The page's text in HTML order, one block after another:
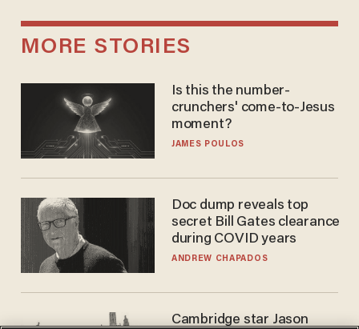
MORE STORIES
Is this the number-
crunchers' come-to-Jesus
moment?
JAMES POULOS
Doc dump reveals top
secret Bill Gates clearance
during COVID years
ANDREW CHAPADOS
Cambridge star Jason